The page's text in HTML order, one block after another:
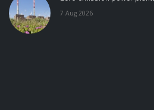
7 Aug 2026